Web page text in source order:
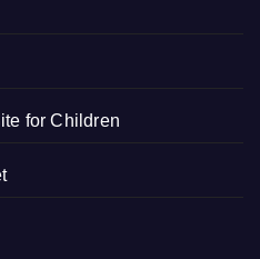
for Children